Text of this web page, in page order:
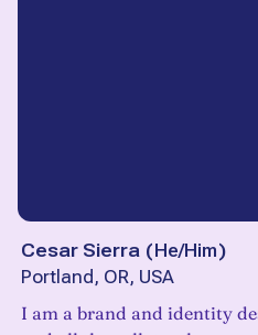
Cesar Sierra (He/Him)
Portland, OR, USA
I am a brand and identity